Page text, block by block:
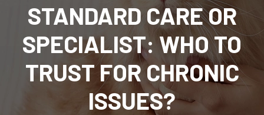
STANDARD CARE OR
SPECIALIST: WHO TO
TRUST FOR CHRONIC
ISSUES?